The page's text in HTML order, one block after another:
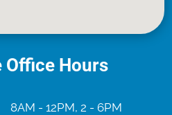
Office Hours
8AM - 12PM, 2 - 6PM